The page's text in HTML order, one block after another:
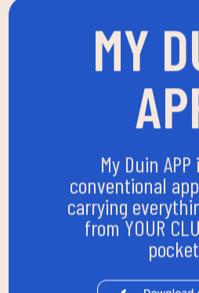
MY
My Duin
conventional
carrying
from YOUR